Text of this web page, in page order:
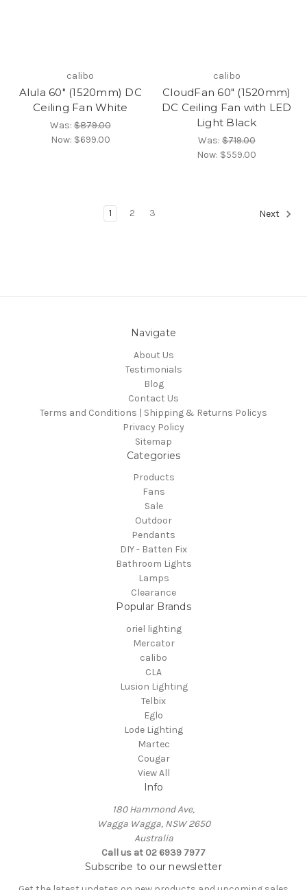
calibo
Alula 60" (1520mm) DC
Ceiling Fan White
Was:$879.00
Now: $699.00
calibo
CloudFan 60" (1520mm)
DC Ceiling Fan with LED
Light Black
Was:$719.00
Now: $559.00
1 2 3 Next
Navigate
About Us
Testimonials
Blog
Contact Us
Terms and Conditions | Shipping & Returns Policys
Privacy Policy
Sitemap
Categories
Products
Fans
Sale
Outdoor
Pendants
DIY - Batten Fix
Bathroom Lights
Lamps
Clearance
Popular Brands
oriel lighting
Mercator
calibo
CLA
Lusion Lighting
Telbix
Eglo
Lode Lighting
Martec
Cougar
View All
Info
180 Hammond Ave,
Wagga Wagga, NSW 2650
Australia
Call us at 02 6939 7977
Subscribe to our newsletter